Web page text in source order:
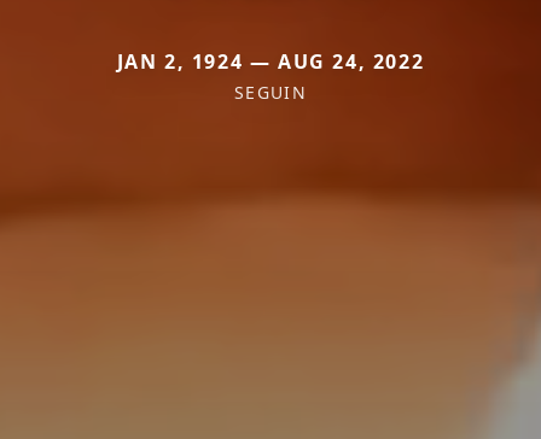
JAN 2, 1924 — AUG 24, 2022
SEGUIN